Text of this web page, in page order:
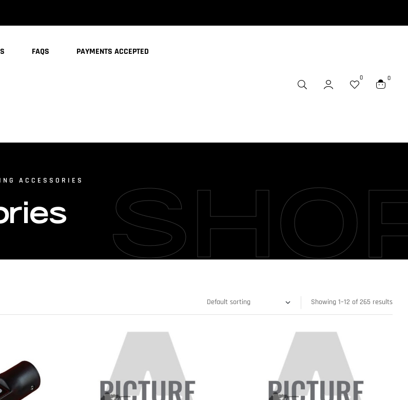
FAQS PAYMENTS ACCEPTED
0 0
ACCESSORIES
Showing 1–12 of 265 results